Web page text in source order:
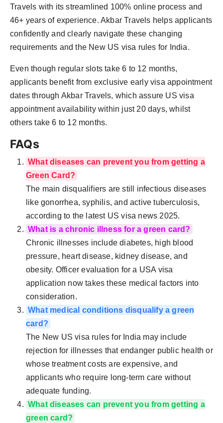
Travels with its streamlined 100% online process and
46+ years of experience. Akbar Travels helps applicants
confidently and clearly navigate these changing
requirements and the New US visa rules for India.
Even though regular slots take 6 to 12 months,
applicants benefit from exclusive early visa appointment
dates through Akbar Travels, which assure US visa
appointment availability within just 20 days, whilst
others take 6 to 12 months.
FAQs
What diseases can prevent you from getting a
Green Card?
The main disqualifiers are still infectious diseases
like gonorrhea, syphilis, and active tuberculosis,
according to the latest US visa news 2025.
What is a chronic illness for a green card?
Chronic illnesses include diabetes, high blood
pressure, heart disease, kidney disease, and
obesity. Officer evaluation for a USA visa
application now takes these medical factors into
consideration.
What medical conditions disqualify a green
card?
The New US visa rules for India may include
rejection for illnesses that endanger public health or
whose treatment costs are expensive, and
applicants who require long-term care without
adequate funding.
What diseases can prevent you from getting a
green card?